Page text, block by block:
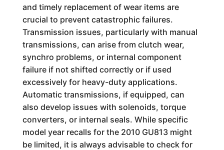
and timely replacement of wear items are
crucial to prevent catastrophic failures.
Transmission issues, particularly with manual
transmissions, can arise from clutch wear,
synchro problems, or internal component
failure if not shifted correctly or if used
excessively for heavy-duty applications.
Automatic transmissions, if equipped, can
also develop issues with solenoids, torque
converters, or internal seals. While specific
model year recalls for the 2010 GU813 might
be limited, it is always advisable to check for